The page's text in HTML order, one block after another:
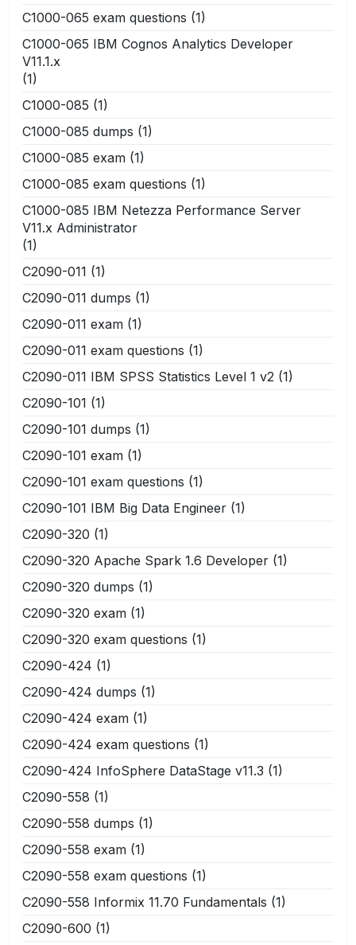
C1000-065 exam questions (1)
C1000-065 IBM Cognos Analytics Developer
V11.1.x
(1)
C1000-085 (1)
C1000-085 dumps (1)
C1000-085 exam (1)
C1000-085 exam questions (1)
C1000-085 IBM Netezza Performance Server
V11.x Administrator
(1)
C2090-011 (1)
C2090-011 dumps (1)
C2090-011 exam (1)
C2090-011 exam questions (1)
C2090-011 IBM SPSS Statistics Level 1 v2 (1)
C2090-101 (1)
C2090-101 dumps (1)
C2090-101 exam (1)
C2090-101 exam questions (1)
C2090-101 IBM Big Data Engineer (1)
C2090-320 (1)
C2090-320 Apache Spark 1.6 Developer (1)
C2090-320 dumps (1)
C2090-320 exam (1)
C2090-320 exam questions (1)
C2090-424 (1)
C2090-424 dumps (1)
C2090-424 exam (1)
C2090-424 exam questions (1)
C2090-424 InfoSphere DataStage v11.3 (1)
C2090-558 (1)
C2090-558 dumps (1)
C2090-558 exam (1)
C2090-558 exam questions (1)
C2090-558 Informix 11.70 Fundamentals (1)
C2090-600 (1)